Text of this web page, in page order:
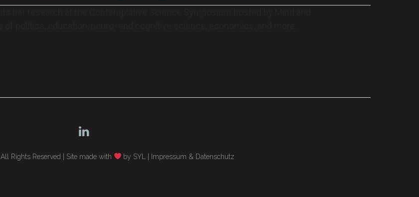
Rights Reserved | Site made with by SYL Impressum & Datenschutz